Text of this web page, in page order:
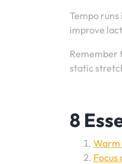
Tempo
improve
Remember
static
8
Warm